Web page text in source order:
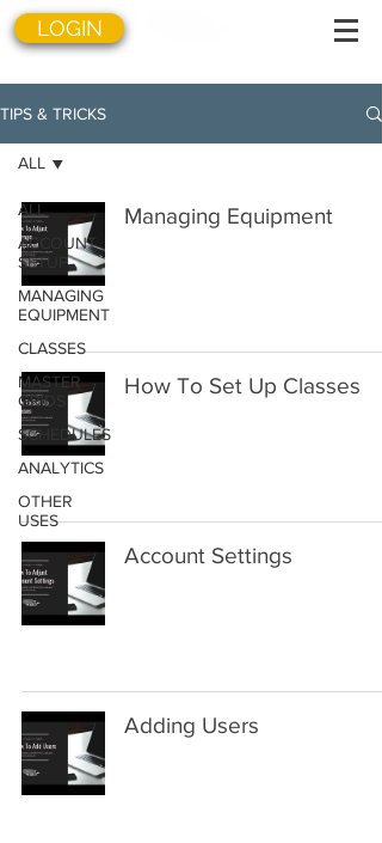
LOGIN
TIPS & TRICKS
ALL
ACCOUNT
SETUP
MANAGING
EQUIPMENT
CLASSES
MASTER
GRIDS
SCHEDULES
ANALYTICS
OTHER
USES
ALL
Managing Equipment
How To Set Up Classes
Account Settings
Adding Users